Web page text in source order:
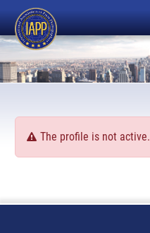
The profile is not active.